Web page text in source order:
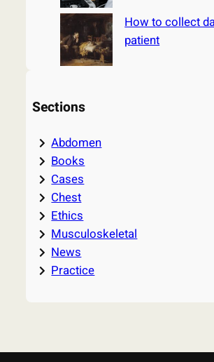
How to collect
patient
Sections
Abdomen
Books
Cases
Chest
Ethics
Musculoskeletal
News
Practice